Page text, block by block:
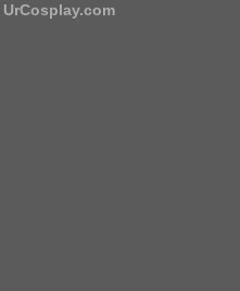
UrCosplay.com